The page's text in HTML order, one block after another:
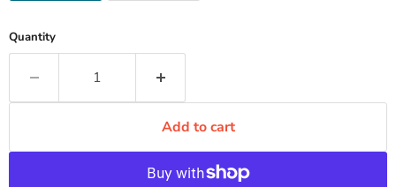
Quantity
Add to cart